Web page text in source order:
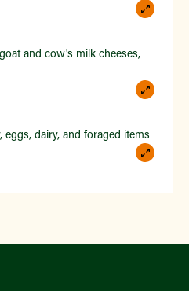
and cow's milk cheeses,
eggs, dairy, and foraged items